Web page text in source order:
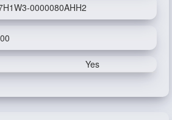
0000080AHH2
Yes